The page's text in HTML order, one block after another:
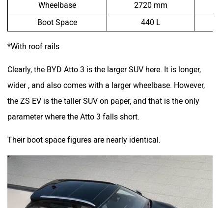
Boot Space
440 L
*With roof rails
Clearly, the BYD Atto 3 is the larger SUV here. It is longer,
wider , and also comes with a larger wheelbase. However,
the ZS EV is the taller SUV on paper, and that is the only
parameter where the Atto 3 falls short.
Their boot space figures are nearly identical.